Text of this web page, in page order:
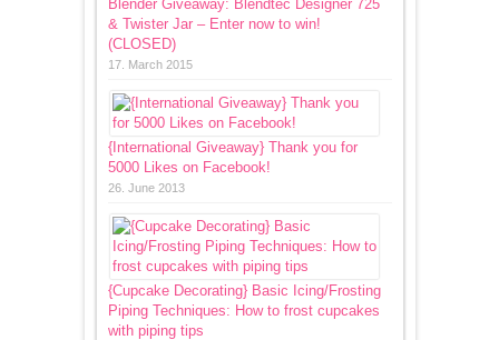
Blender Giveaway: Blendtec Designer 725
& Twister Jar – Enter now to win!
(CLOSED)
17. March 2015
{International Giveaway} Thank you for
5000 Likes on Facebook!
26. June 2013
{Cupcake Decorating} Basic Icing/Frosting
Piping Techniques: How to frost cupcakes
with piping tips